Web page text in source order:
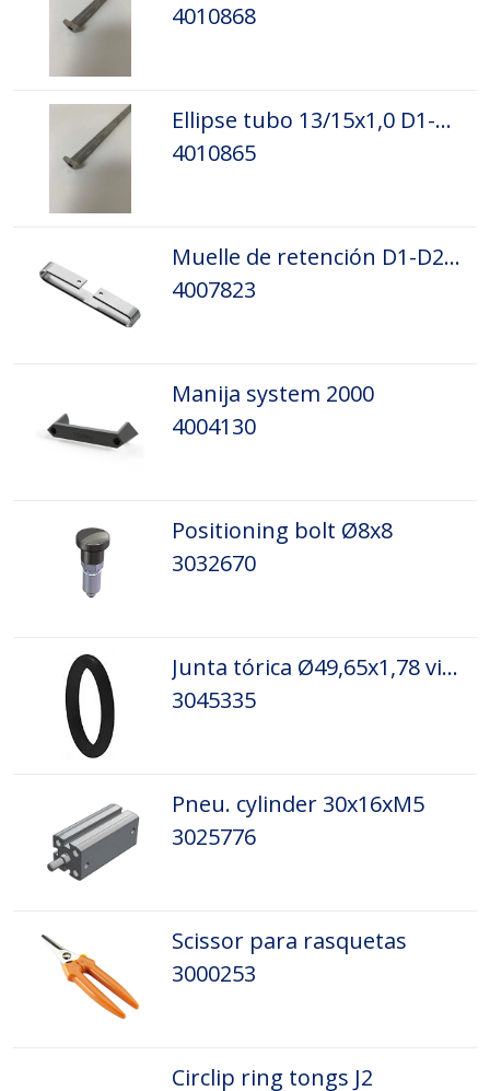
4010868
Ellipse tubo 13/15x1,0 D1-D5 L=1100 R.
4010865
Muelle de retención D1-D2 8 mm
4007823
Manija system 2000
4004130
Positioning bolt Ø8x8
3032670
Junta tórica Ø49,65x1,78 viton
3045335
Pneu. cylinder 30x16xM5
3025776
Scissor para rasquetas
3000253
Circlip ring tongs J2